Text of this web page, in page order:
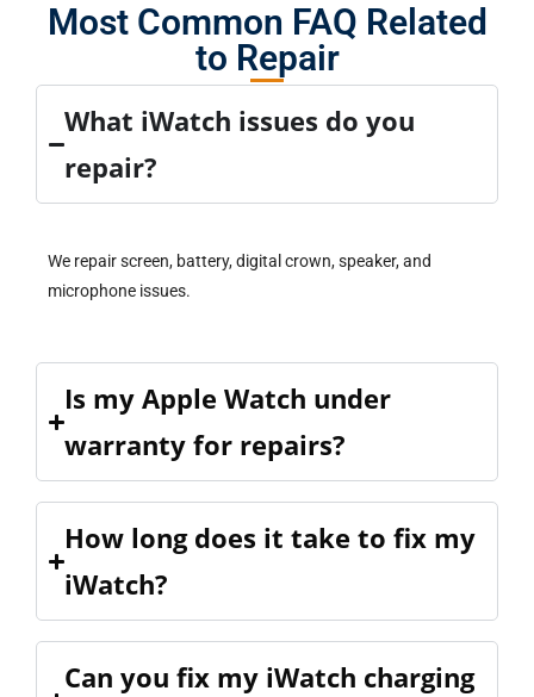
Most Common FAQ Related
to Repair
What iWatch issues do you
repair?
We repair screen, battery, digital crown, speaker, and
microphone issues.
Is my Apple Watch under
warranty for repairs?
How long does it take to fix my
iWatch?
Can you fix my iWatch charging